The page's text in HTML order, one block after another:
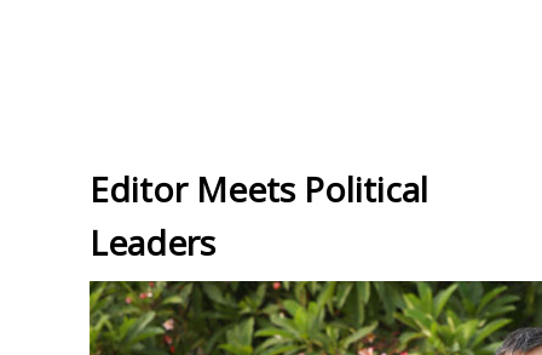
Editor Meets Political
Leaders